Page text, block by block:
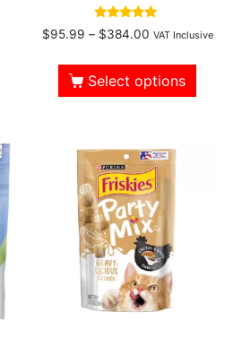
Rated
4.82
$95.99 – $384.00 VAT Inclusive
Select options